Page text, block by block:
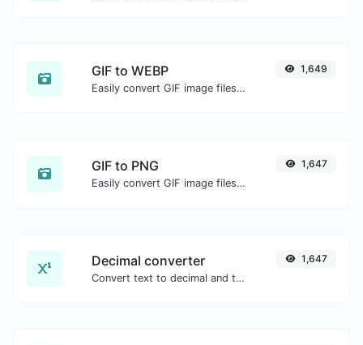
GIF to WEBP
Easily convert GIF image files to WEBP.
1,649
GIF to PNG
Easily convert GIF image files to PNG.
1,647
Decimal converter
Convert text to decimal and the other way for any string input.
1,647